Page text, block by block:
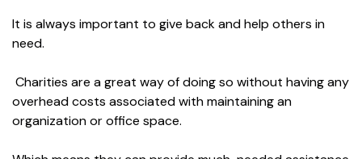
It is always important to give back and help others in
need.
Charities are a great way of doing so without having any
overhead costs associated with maintaining an
organization or office space.